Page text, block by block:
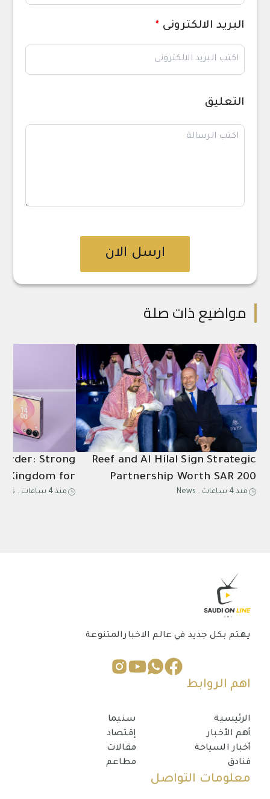
البريد الالكترونى *
التعليق
ارسل الان
مواضيع ذات صلة
Reef and Al Hilal Sign Strategic
Partnership Worth SAR 200
Million Through 2031
منذ 4 ساعات .
News
Strong
Kingdom for
Galaxy Z
منذ 4 ساعات .
يهتم بكل جديد في عالم الاخبارالمتنوعة
اهم الروابط
الرئيسية
أهم الأخبار
أخبار السياحة
فنادق
سنيما
إقتصاد
مقالات
مطاعم
معلومات التواصل